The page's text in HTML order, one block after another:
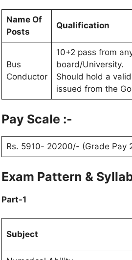
Name Of
Posts
Qualification
Bus
Conductor
10+2 pass from
board/University.
Should hold a
issued from the
Pay Scale :-
Rs. 5910- 20200/- (Grade Pay
Exam Pattern &
Part-1
Subject